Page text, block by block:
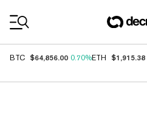
BTC $64,856.00 0.70%ETH $1,915.38